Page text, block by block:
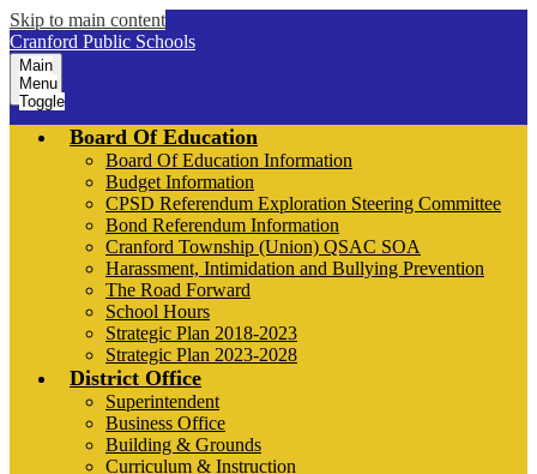
Skip to main content
Cranford Public Schools
Main
Menu
Toggle
Board Of Education
Board Of Education Information
Budget Information
CPSD Referendum Exploration Steering Committee
Bond Referendum Information
Cranford Township (Union) QSAC SOA
Harassment, Intimidation and Bullying Prevention
The Road Forward
School Hours
Strategic Plan 2018-2023
Strategic Plan 2023-2028
District Office
Superintendent
Business Office
Building & Grounds
Curriculum & Instruction